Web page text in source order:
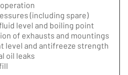
(including spare)
level and boiling point
of exhausts and mountings
level and antifreeze strength
oil leaks